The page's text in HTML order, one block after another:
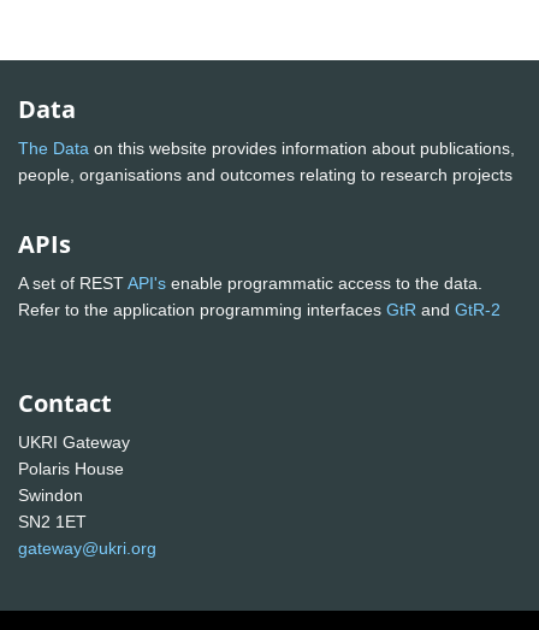
Data
The Data on this website provides information about publications,
people, organisations and outcomes relating to research projects
APIs
A set of RESTAPI's enable programmatic access to the data.
Refer to the application programming interfaces GtR and GtR-2
Contact
UKRI Gateway
Polaris House
Swindon
SN2 1ET
gateway@ukri.org